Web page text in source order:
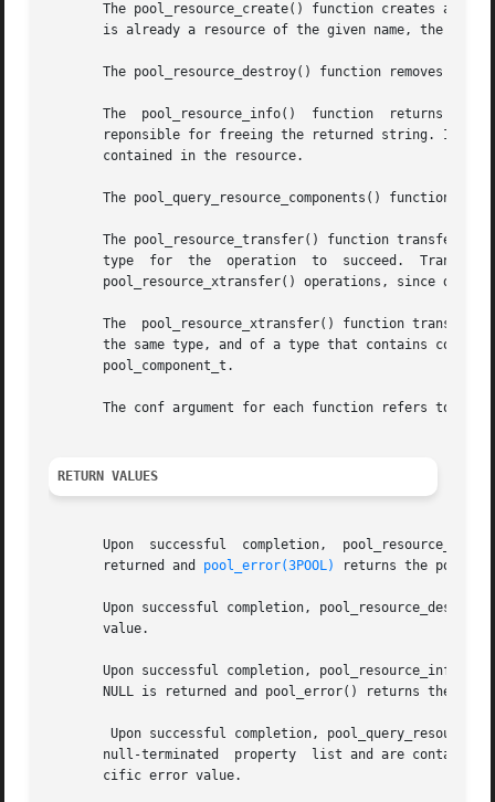
The pool_resource_create() function creates and
is already a resource of the given name, the
The pool_resource_destroy() function removes the
The  pool_resource_info()  function  returns a
reponsible for freeing the returned string. If
       contained in the resource.
The pool_query_resource_components() function
The pool_resource_transfer() function transfers
       type  for  the  operation  to  succeed.	Transferring  component  resources,  such  as  processors,  is	always	performed  as  series	of
pool_resource_xtransfer() operations, since
The  pool_resource_xtransfer() function
the same type, and of a type that contains components (such as processor
       pool_component_t.
The conf argument for each function refers to the
RETURN VALUES
Upon  successful  completion,
       returned and
pool_error(3POOL) returns the pool-
Upon successful completion,
       value.
Upon successful completion, pool_resource_info()
NULL is returned and pool_error() returns the
	Upon successful completion, pool_query_resource_components() returns a null-terminated array of pool_component_t * that match the provided
       null-terminated	property  list and are contained in the given resource. Otherwise, NULL is returned and pool_error() returns the pool-spe-
       cific error value.